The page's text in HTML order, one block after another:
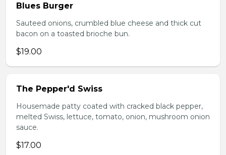
Blues Burger
Sauteed onions, crumbled blue cheese and thick cut
bacon on a toasted brioche bun.
$19.00
The Pepper'd Swiss
Housemade patty coated with cracked black pepper,
melted Swiss, lettuce, tomato, onion, mushroom onion
sauce.
$17.00